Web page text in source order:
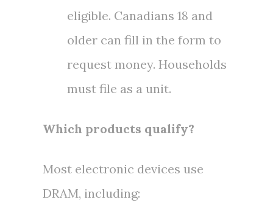
eligible. Canadians 18 and
older can fill in the form to
request money. Households
must file as a unit.
Which products qualify?
Most electronic devices use
DRAM, including: